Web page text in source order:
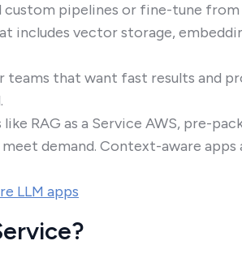
custom pipelines or fine-tune from
includes vector storage,
teams that want fast results and
RAG as a Service AWS, pre-
demand. Context-aware apps
LLM apps